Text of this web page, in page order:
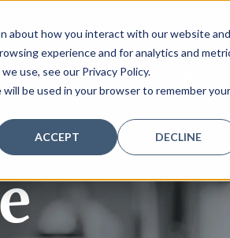
about how you interact with our website and
experience and for analytics and
use, see our Privacy Policy.
be used in your browser to remember your
ACCEPT DECLINE
AGENDA PARTNERS